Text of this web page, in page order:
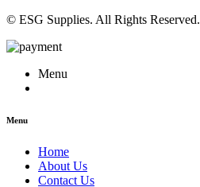
© ESG Supplies. All Rights Reserved.
Menu
Menu
Home
About Us
Contact Us